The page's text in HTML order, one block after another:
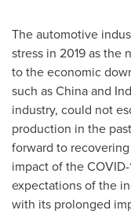
The automotive
stress in 2019 as
to the economic
such asChinaand
industry, could not
production in the
forward to
impact of the
expectations of the
with its prolonged